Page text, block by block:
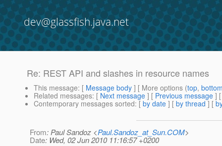
dev@glassfish.java.net
Re: REST API and slashes in resource names
This message: [ Message body ] [ More options (top,
Related messages: [ Next message ] [ Previous message ]
Contemporary messages sorted: [ by date ] [ by thread ] [
From: Paul Sandoz <Paul.Sandoz_at_Sun.COM>
Date: Wed, 02 Jun 2010 11:16:57 +0200